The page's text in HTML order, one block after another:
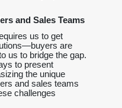
and Sales Teams
us to get
are
us to bridge the gap.
to present
the unique
and sales teams
challenges